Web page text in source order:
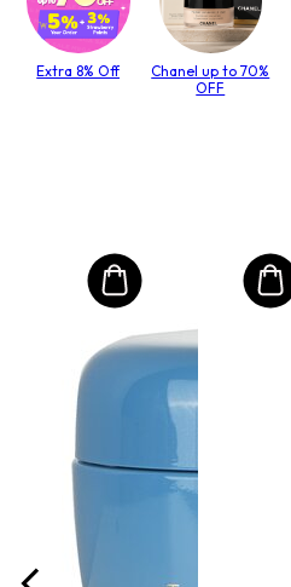
Extra 8% Off
Chanel up to 70%
OFF